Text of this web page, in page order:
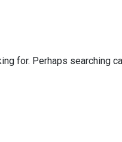
for. Perhaps searching